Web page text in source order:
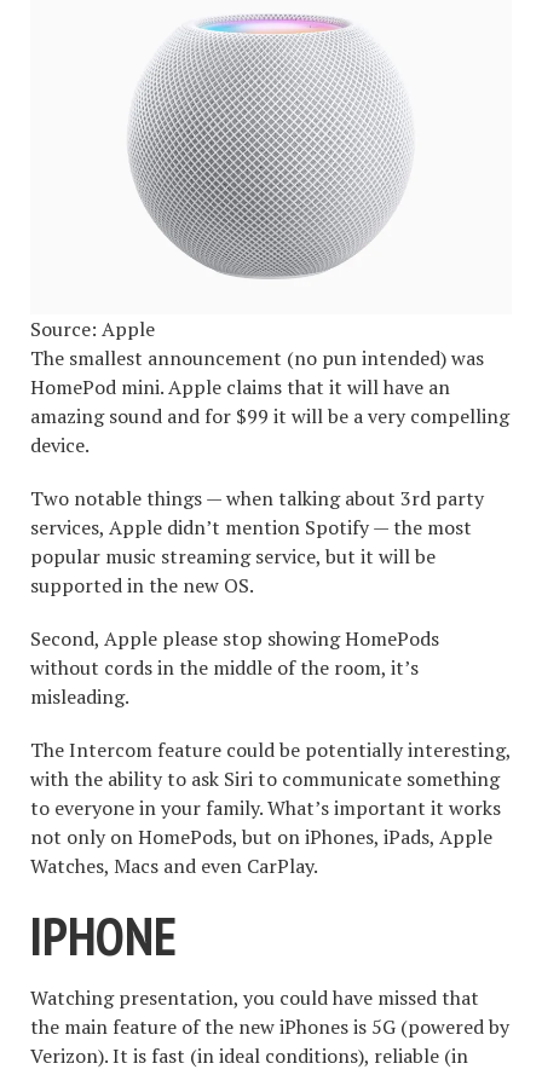
Source: Apple
The smallest announcement (no pun intended) was
HomePod mini. Apple claims that it will have an
amazing sound and for $99 it will be a very compelling
device.
Two notable things — when talking about 3rd party
services, Apple didn’t mention Spotify — the most
popular music streaming service, but it will be
supported in the new OS.
Second, Apple please stop showing HomePods
without cords in the middle of the room, it’s
misleading.
The Intercom feature could be potentially interesting,
with the ability to ask Siri to communicate something
to everyone in your family. What’s important it works
not only on HomePods, but on iPhones, iPads, Apple
Watches, Macs and even CarPlay.
IPHONE
Watching presentation, you could have missed that
the main feature of the new iPhones is 5G (powered by
Verizon). It is fast (in ideal conditions), reliable (in